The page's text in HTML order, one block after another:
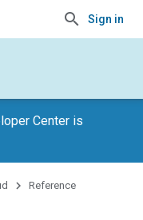
Sign in
Center is
Reference